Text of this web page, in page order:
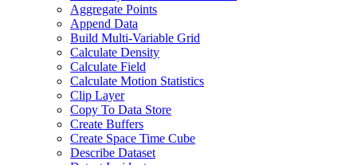
Aggregate Points
Append Data
Build Multi-Variable Grid
Calculate Density
Calculate Field
Calculate Motion Statistics
Clip Layer
Copy To Data Store
Create Buffers
Create Space Time Cube
Describe Dataset